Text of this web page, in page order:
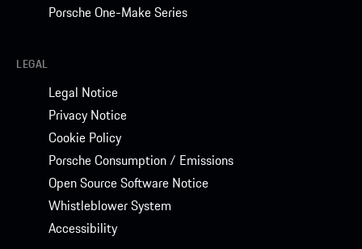
Porsche One-Make Series
LEGAL
Legal Notice
Privacy Notice
Cookie Policy
Porsche Consumption / Emissions
Open Source Software Notice
Whistleblower System
Accessibility